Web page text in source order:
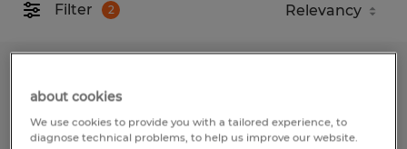
Filter 2
West Springfield, Massachusetts
about cookies
We use cookies to provide you with a tailored experience, to
diagnose technical problems, to help us improve our website.